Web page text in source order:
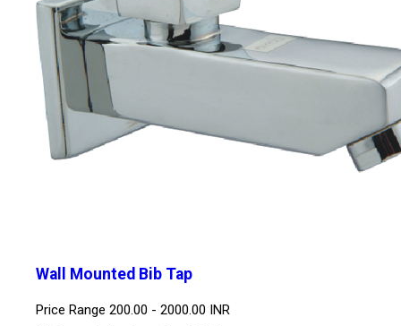
Wall Mounted Bib Tap
Price Range 200.00 - 2000.00 INR